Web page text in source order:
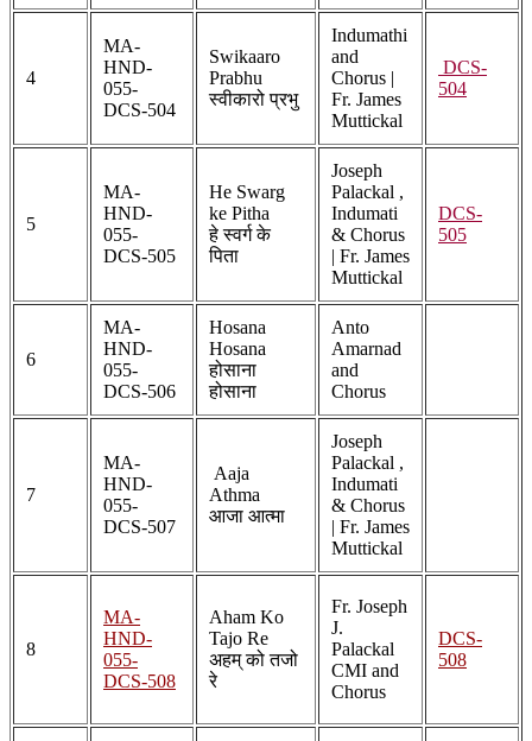
4
MA-
HND-
055-
DCS-504
Swikaaro
Prabhu
स्वीकारो प्रभु
Indumathi
and
Chorus |
Fr. James
Muttickal
DCS-
504
5
MA-
HND-
055-
DCS-505
He Swarg
ke Pitha
हे स्वर्ग के
पिता
Joseph
Palackal ,
Indumati
& Chorus
| Fr. James
Muttickal
DCS-
505
6
MA-
HND-
055-
DCS-506
Hosana
Hosana
होसाना
होसाना
Anto
Amarnad
and
Chorus
7
MA-
HND-
055-
DCS-507
Aaja
Athma
आजा आत्मा
Joseph
Palackal ,
Indumati
& Chorus
| Fr. James
Muttickal
8
MA-
HND-
055-
DCS-508
Aham Ko
Tajo Re
अहम् को तजो
रे
Fr. Joseph
J.
Palackal
CMI and
Chorus
DCS-
508